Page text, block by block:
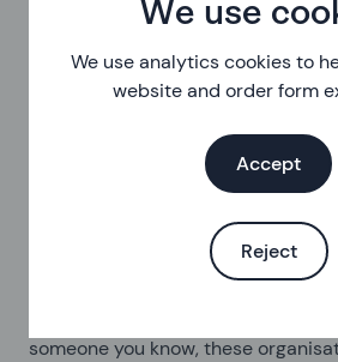
We use
We use analytics cookies to
website and order form
Accept
Reject
Trafficking is when a person is
You might have been forced to
what would happen when you
being forced into sexual
someone you know, these